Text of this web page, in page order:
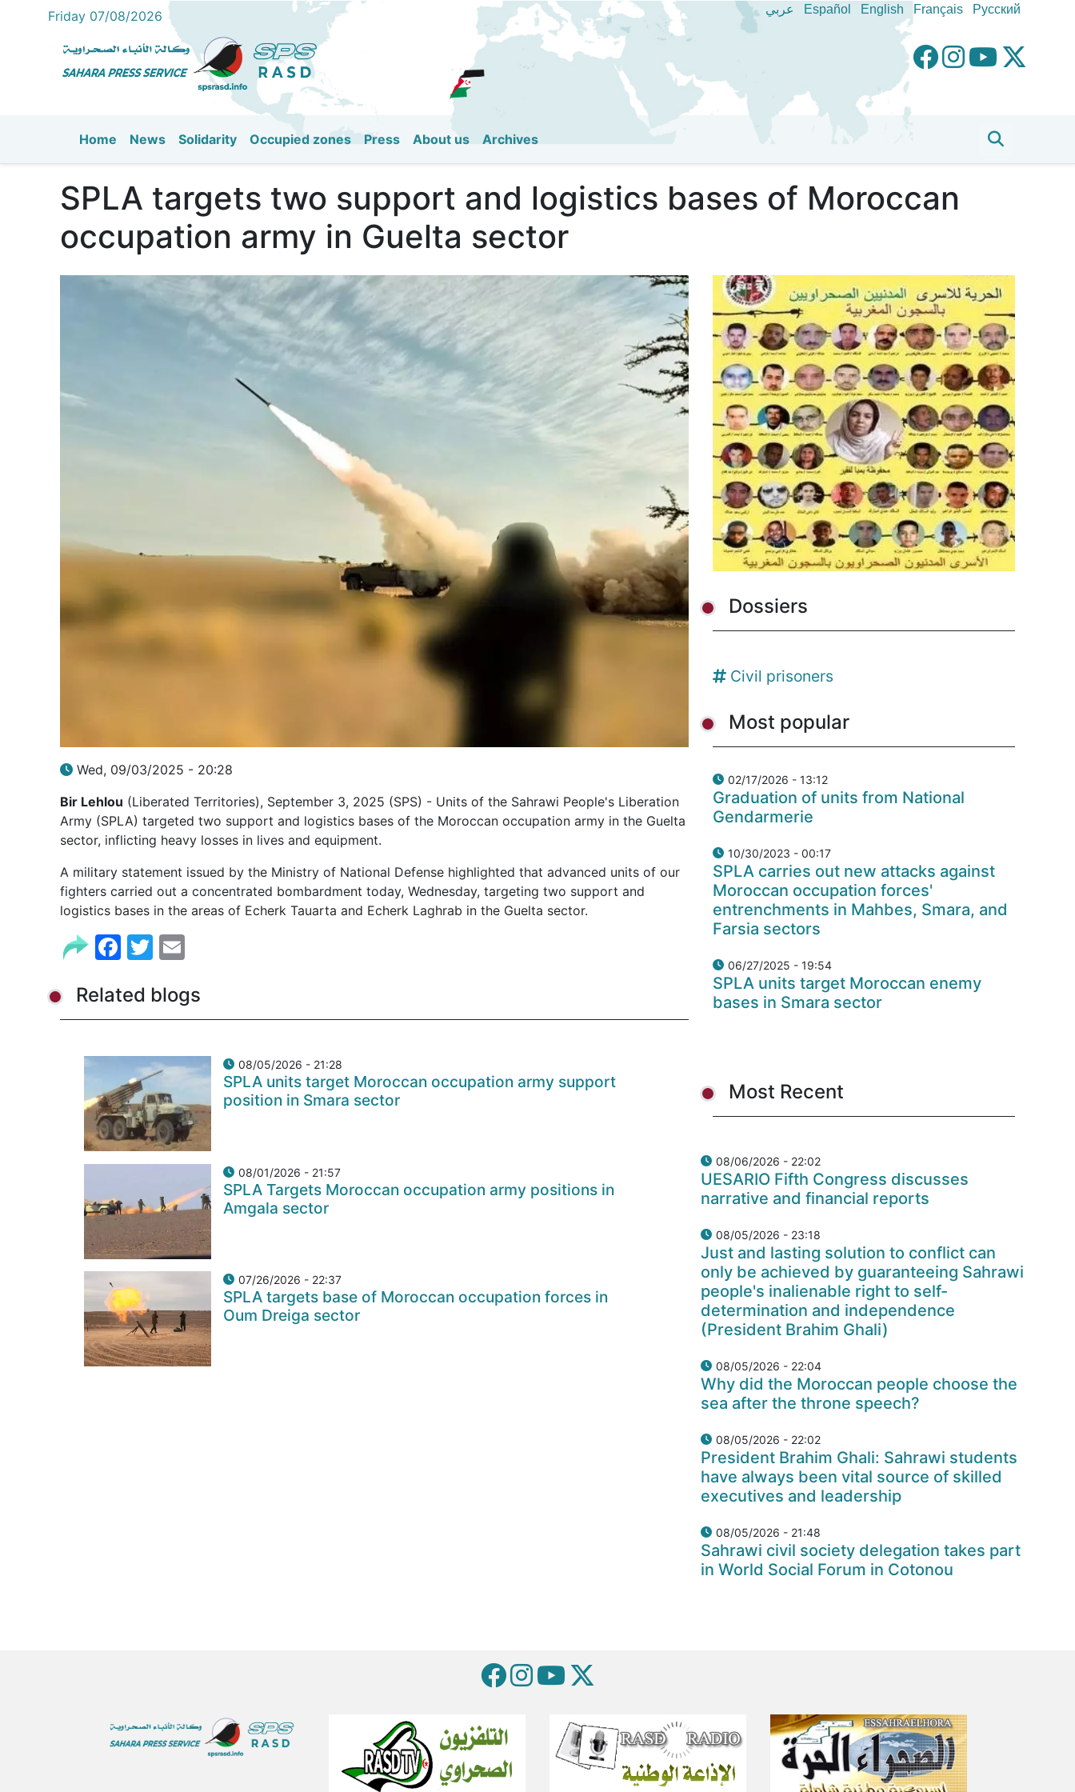
Skip
to
main
Friday 07/08/2026 عربي Español English Français Pусский
Home News Solidarity Occupied zones Press About us Archives
SPLA targets two support and logistics bases of Moroccan
occupation army in Guelta sector
Wed, 09/03/2025 - 20:28
Bir Lehlou (Liberated Territories), September 3, 2025 (SPS) - Units of the Sahrawi People's Liberation
Army (SPLA) targeted two support and logistics bases of the Moroccan occupation army in the Guelta
sector, inflicting heavy losses in lives and equipment.
A military statement issued by the Ministry of National Defense highlighted that advanced units of our
fighters carried out a concentrated bombardment today, Wednesday, targeting two support and
logistics bases in the areas of Echerk Tauarta and Echerk Laghrab in the Guelta sector.
Facebook
Twitter
Related blogs
08/05/2026 - 21:28
SPLA units target Moroccan occupation army support
position in Smara sector
08/01/2026 - 21:57
SPLA Targets Moroccan occupation army positions in
Amgala sector
07/26/2026 - 22:37
SPLA targets base of Moroccan occupation forces in
Oum Dreiga sector
Dossiers
Civil prisoners
Most popular
02/17/2026 - 13:12
Graduation of units from National
Gendarmerie
10/30/2023 - 00:17
SPLA carries out new attacks against
Moroccan occupation forces'
entrenchments in Mahbes, Smara, and
Farsia sectors
06/27/2025 - 19:54
SPLA units target Moroccan enemy
bases in Smara sector
Most Recent
08/06/2026 - 22:02
UESARIO Fifth Congress discusses
narrative and financial reports
08/05/2026 - 23:18
Just and lasting solution to conflict can
only be achieved by guaranteeing Sahrawi
people's inalienable right to self-
determination and independence
(President Brahim Ghali)
08/05/2026 - 22:04
Why did the Moroccan people choose the
sea after the throne speech?
08/05/2026 - 22:02
President Brahim Ghali: Sahrawi students
have always been vital source of skilled
executives and leadership
08/05/2026 - 21:48
Sahrawi civil society delegation takes part
in World Social Forum in Cotonou